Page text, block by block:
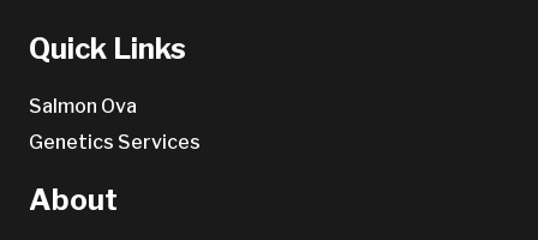
Quick Links
Salmon Ova
Genetics Services
About